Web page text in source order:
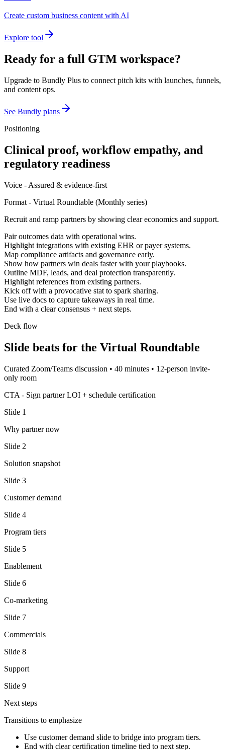
Create custom business content with AI
Explore tool
Ready for a full GTM workspace?
Upgrade to Bundly Plus to connect pitch kits with launches, funnels,
and content ops.
See Bundly plans
Positioning
Clinical proof, workflow empathy, and
regulatory readiness
Voice - Assured & evidence-first
Format - Virtual Roundtable (Monthly series)
Recruit and ramp partners by showing clear economics and support.
Pair outcomes data with operational wins.
Highlight integrations with existing EHR or payer systems.
Map compliance artifacts and governance early.
Show how partners win deals faster with your playbooks.
Outline MDF, leads, and deal protection transparently.
Highlight references from existing partners.
Kick off with a provocative stat to spark sharing.
Use live docs to capture takeaways in real time.
End with a clear consensus + next steps.
Deck flow
Slide beats for the Virtual Roundtable
Curated Zoom/Teams discussion • 40 minutes • 12-person invite-
only room
CTA - Sign partner LOI + schedule certification
Slide 1
Why partner now
Slide 2
Solution snapshot
Slide 3
Customer demand
Slide 4
Program tiers
Slide 5
Enablement
Slide 6
Co-marketing
Slide 7
Commercials
Slide 8
Support
Slide 9
Next steps
Transitions to emphasize
Use customer demand slide to bridge into program tiers.
End with clear certification timeline tied to next step.